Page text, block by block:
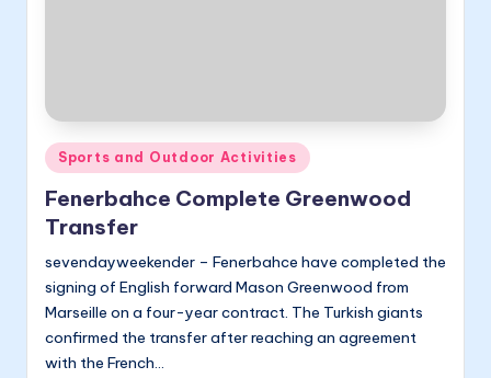
Posted
in
Sports and Outdoor Activities
Fenerbahce Complete Greenwood
Transfer
sevendayweekender – Fenerbahce have completed the
signing of English forward Mason Greenwood from
Marseille on a four-year contract. The Turkish giants
confirmed the transfer after reaching an agreement
with the French…